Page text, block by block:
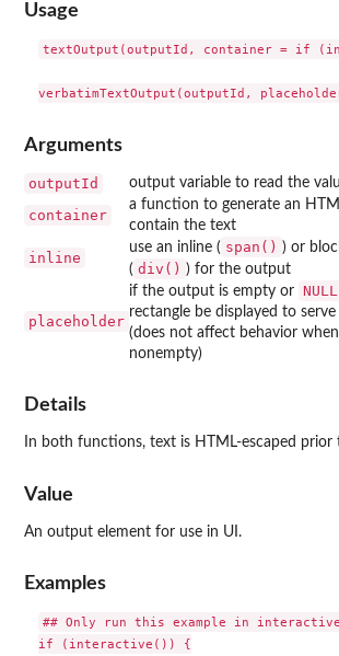
Usage
textOutput(outputId, container = if
Arguments
outputId output variable to read the
container
a function to generate an
contain the text
inline
use an inline ( span() ) or
( div() ) for the output
placeholder
if the output is empty or NULL
rectangle be displayed to
(does not affect behavior
nonempty)
Details
In both functions, text is HTML-escaped prior
Value
An output element for use in UI.
Examples
## Only run this example in
if (interactive()) {